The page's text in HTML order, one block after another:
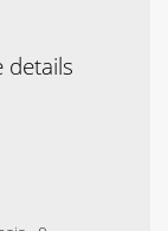
details